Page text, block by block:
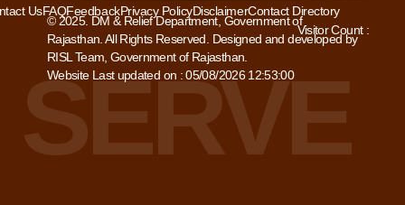
UsFAQFeedbackPrivacy PolicyDisclaimerContact Directory
Visitor Count :
© 2025. DM & Relief Department, Government of
Rajasthan. All Rights Reserved. Designed and developed by
RISL Team, Government of Rajasthan.
Website Last updated on : 05/08/2026 12:53:00